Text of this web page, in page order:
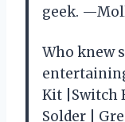
geek.
Who knew
Kit |Switch
Solder |